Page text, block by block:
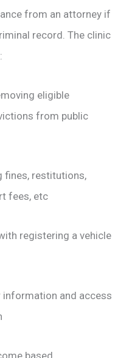
from an attorney if
record. The clinic
eligible
from public
fines, restitutions,
fees, etc
registering a vehicle
and access
based.